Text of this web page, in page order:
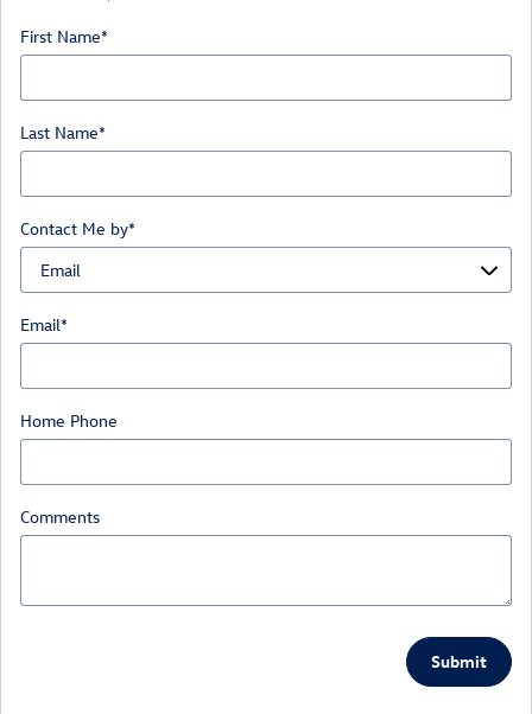
First Name*
Last Name*
Contact Me by*
Email*
Home Phone
Comments
Submit